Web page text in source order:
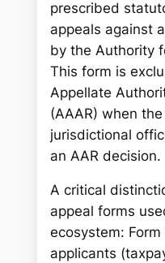
prescribed
appeals against
by the Authority
This form is
Appellate
(AAAR) when
jurisdictional
an AAR decision.
A critical
appeal forms
ecosystem:
applicants